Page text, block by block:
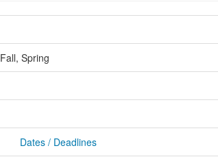
Fall, Spring
Dates / Deadlines